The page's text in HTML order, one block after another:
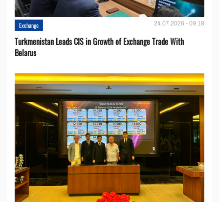
Exchange 24.07.2026 - 09:18
Turkmenistan Leads CIS in Growth of Exchange Trade With
Belarus